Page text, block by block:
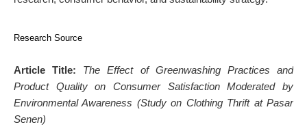
Research Source
Article Title:
The Effect of Greenwashing Practices and
Product Quality on Consumer Satisfaction Moderated by
Environmental Awareness (Study on Clothing Thrift at Pasar
Senen)